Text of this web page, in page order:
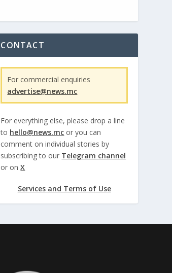
CONTACT
For commercial enquiries
advertise@news.mc
For everything else, please drop a line
to hello@news.mc or you can
comment on individual stories by
subscribing to our Telegram channel
or onX
Services and Terms of Use